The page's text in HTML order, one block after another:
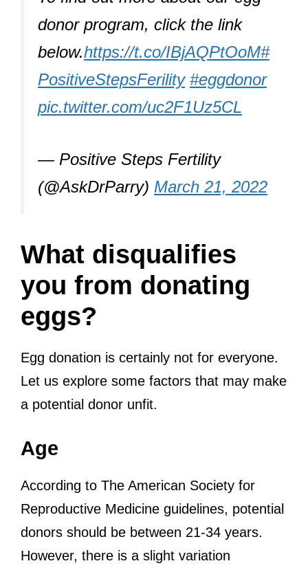
donor program, click the link
below.https://t.co/IBjAQPtOoM#
PositiveStepsFerility #eggdonor
pic.twitter.com/uc2F1Uz5CL
— Positive Steps Fertility
(@AskDrParry) March 21, 2022
What disqualifies
you from donating
eggs?
Egg donation is certainly not for everyone.
Let us explore some factors that may make
a potential donor unfit.
Age
According to The American Society for
Reproductive Medicine guidelines, potential
donors should be between 21-34 years.
However, there is a slight variation